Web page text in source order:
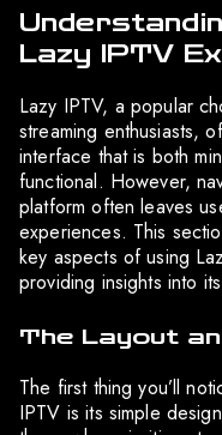
Lazy IPTV
Lazy IPTV, a popular
streaming enthusiasts,
interface that is both
functional. However,
platform often leaves
experiences. This
key aspects of using
providing insights into
The Layout
The first thing you’ll
IPTV is its simple